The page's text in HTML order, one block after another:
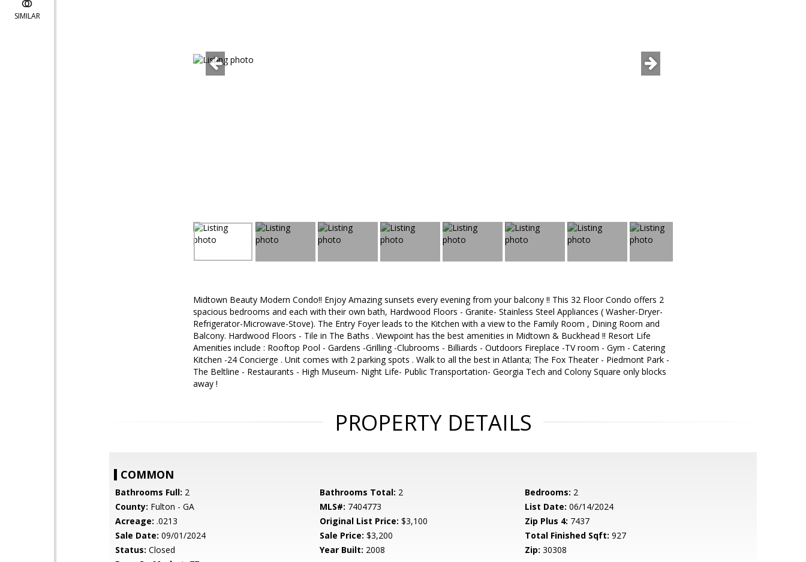
SIMILAR
Midtown Beauty Modern Condo!! Enjoy Amazing sunsets every evening from your balcony !! This 32 Floor Condo offers 2
spacious bedrooms and each with their own bath, Hardwood Floors - Granite- Stainless Steel Appliances ( Washer-Dryer-
Refrigerator-Microwave-Stove). The Entry Foyer leads to the Kitchen with a view to the Family Room , Dining Room and
Balcony. Hardwood Floors - Tile in The Baths . Viewpoint has the best amenities in Midtown & Buckhead !! Resort Life
Amenities include : Rooftop Pool - Gardens -Grilling -Clubrooms - Billiards - Outdoors Fireplace -TV room - Gym - Catering
Kitchen -24 Concierge . Unit comes with 2 parking spots . Walk to all the best in Atlanta; The Fox Theater - Piedmont Park -
The Beltline - Restaurants - High Museum- Night Life- Public Transportation- Georgia Tech and Colony Square only blocks
away !
PROPERTY DETAILS
COMMON
Bathrooms Full: 2 Bathrooms Total: 2 Bedrooms: 2
County: Fulton - GA MLS#: 7404773 List Date: 06/14/2024
Acreage: .0213 Original List Price: $3,100 Zip Plus 4: 7437
Sale Date: 09/01/2024 Sale Price: $3,200 Total Finished Sqft: 927
Status: Closed Year Built: 2008 Zip: 30308